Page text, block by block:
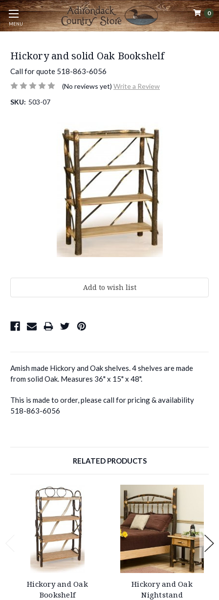
MENU
0
Hickory and solid Oak Bookshelf
Call for quote 518-863-6056
(No reviews yet) Write a Review
SKU: 503-07
Amish made Hickory and Oak shelves. 4 shelves are made
from solid Oak. Measures 36" x 15" x 48".
This is made to order, please call for pricing & availability
518-863-6056
RELATED PRODUCTS
Hickory and Oak
Bookshelf
Hickory and Oak
Nightstand